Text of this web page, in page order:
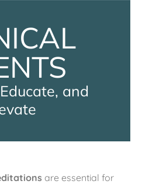
and
are essential for